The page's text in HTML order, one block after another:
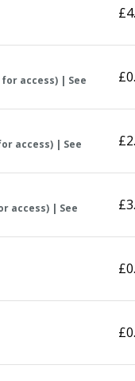
access) | See
access) | See
access) | See